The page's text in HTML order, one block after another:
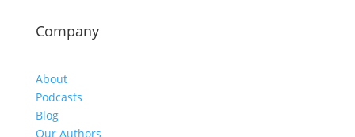
Company
About
Podcasts
Blog
Our Authors